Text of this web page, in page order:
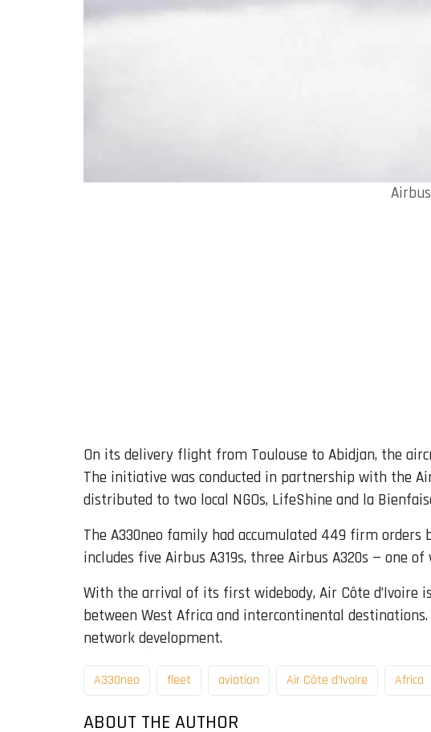
On its delivery flight from Toulouse to Abidjan, the
The initiative was conducted in partnership with the
distributed to two local NGOs, LifeShine and la
The A330neo family had accumulated 449 firm orders
includes five Airbus A319s, three Airbus A320s — one
With the arrival of its first widebody, Air Côte d’Ivoire
between West Africa and intercontinental
network development.
A330neo fleet aviation Air Côte d'Ivoire Africa
ABOUT THE AUTHOR